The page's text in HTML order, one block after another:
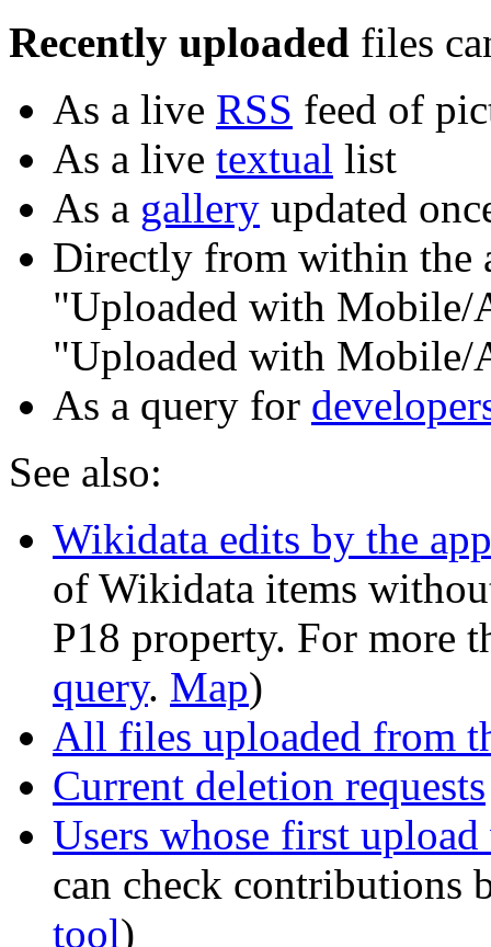
Recently uploaded files
As a live RSS feed of
As a live textual list
As a gallery updated
Directly from within the
"Uploaded with Mobile/
"Uploaded with Mobile/
As a query for
See also:
Wikidata edits by the app
of Wikidata items
P18 property. For more
query. Map)
All files uploaded from
Current deletion requests
Users whose first
can check contributions
tool)